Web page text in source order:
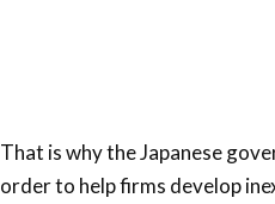
That is why the Japanese
order to help firms develop